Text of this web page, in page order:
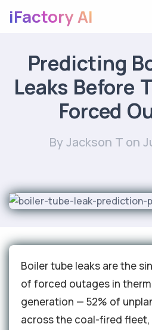
iFactory AI
Predicting
Leaks Before
Forced
By Jackson Ton
Boiler tube leaks are the
of forced outages in
generation — 52% of
across the coal-fired fleet,